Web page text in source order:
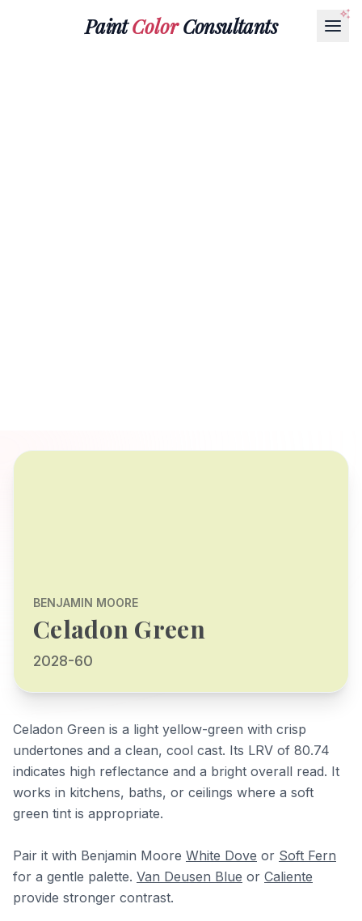
PaintColorConsultants
BENJAMIN MOORE
Celadon Green
2028-60
Celadon Green is a light yellow-green with crisp
undertones and a clean, cool cast. Its LRV of 80.74
indicates high reflectance and a bright overall read. It
works in kitchens, baths, or ceilings where a soft
green tint is appropriate.
Pair it with Benjamin Moore White Dove or Soft Fern
for a gentle palette. Van Deusen Blue or Caliente
provide stronger contrast.